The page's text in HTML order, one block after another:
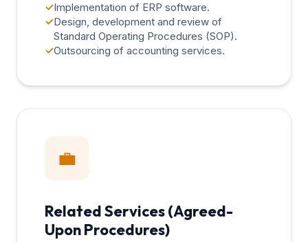
✓Implementation of ERP software.
✓Design, development and review of
Standard Operating Procedures (SOP).
✓Outsourcing of accounting services.
💼
Related Services (Agreed-
Upon Procedures)